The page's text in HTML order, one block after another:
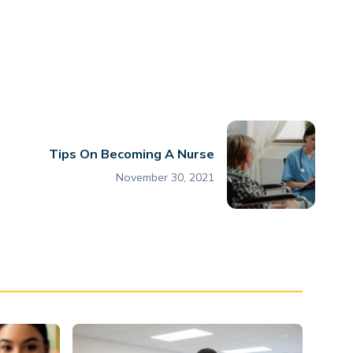
Tips On Becoming A Nurse
November 30, 2021